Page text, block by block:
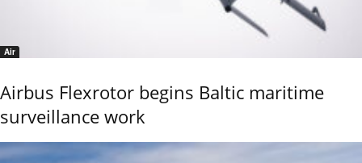
Air
Airbus Flexrotor begins Baltic maritime
surveillance work